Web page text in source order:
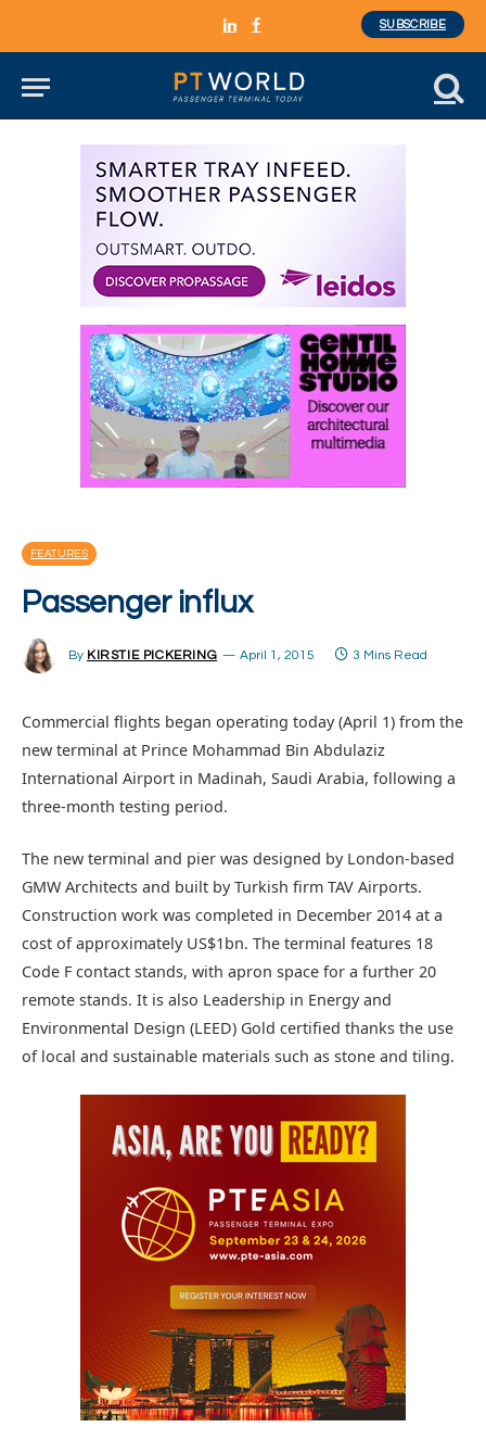
LinkedInFacebook
SUBSCRIBE
FEATURES
Passenger influx
By KIRSTIE PICKERING April 1, 2015 3 Mins Read
Commercial flights began operating today (April 1) from the
new terminal at Prince Mohammad Bin Abdulaziz
International Airport in Madinah, Saudi Arabia, following a
three-month testing period.
The new terminal and pier was designed by London-based
GMW Architects and built by Turkish firm TAV Airports.
Construction work was completed in December 2014 at a
cost of approximately US$1bn. The terminal features 18
Code F contact stands, with apron space for a further 20
remote stands. It is also Leadership in Energy and
Environmental Design (LEED) Gold certified thanks the use
of local and sustainable materials such as stone and tiling.